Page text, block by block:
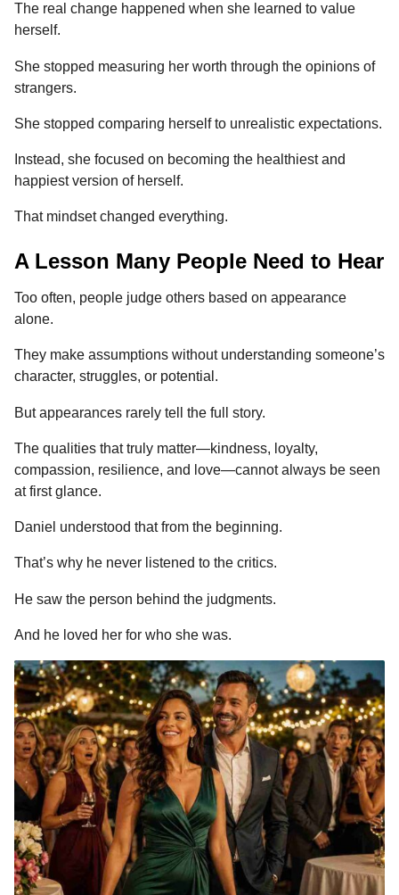
The real change happened when she learned to value
herself.
She stopped measuring her worth through the opinions of
strangers.
She stopped comparing herself to unrealistic expectations.
Instead, she focused on becoming the healthiest and
happiest version of herself.
That mindset changed everything.
A Lesson Many People Need to Hear
Too often, people judge others based on appearance
alone.
They make assumptions without understanding someone’s
character, struggles, or potential.
But appearances rarely tell the full story.
The qualities that truly matter—kindness, loyalty,
compassion, resilience, and love—cannot always be seen
at first glance.
Daniel understood that from the beginning.
That’s why he never listened to the critics.
He saw the person behind the judgments.
And he loved her for who she was.